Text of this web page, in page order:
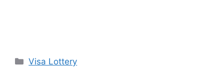
Categories
Visa Lottery